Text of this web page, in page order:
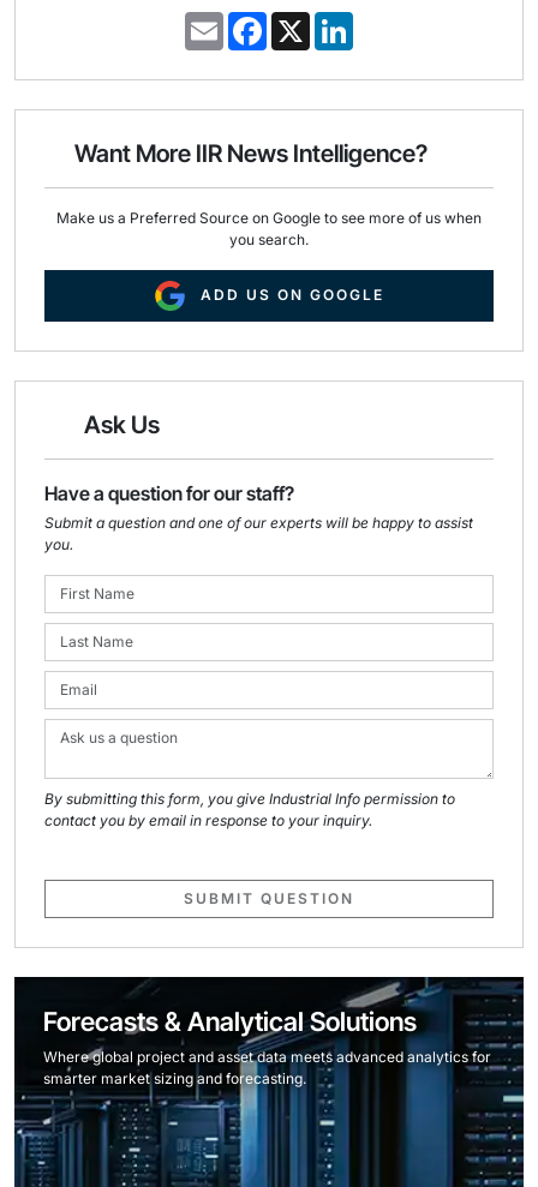
E
m
i
F
a
e
o
k
X
k
d
n
Want More IIR News Intelligence?
Make us a Preferred Source on Google to see more of us when
you search.
ADD US ON GOOGLE
Ask Us
Have a question for our staff?
Submit a question and one of our experts will be happy to assist
you.
By submitting this form, you give Industrial Info permission to
contact you by email in response to your inquiry.
SUBMIT QUESTION
Forecasts & Analytical Solutions
Where global project and asset data meets advanced analytics for
smarter market sizing and forecasting.